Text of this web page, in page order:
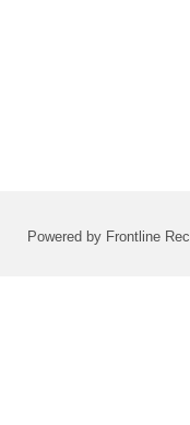
Powered by Frontline